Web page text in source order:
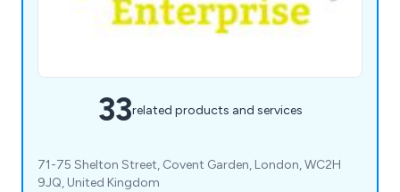
33related products and services
71-75 Shelton Street, Covent Garden, London, WC2H
9JQ, United Kingdom